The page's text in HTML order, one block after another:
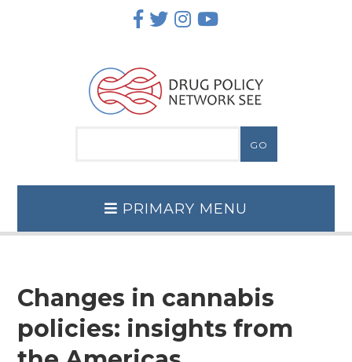
PRIMARY MENU
Changes in cannabis
policies: insights from